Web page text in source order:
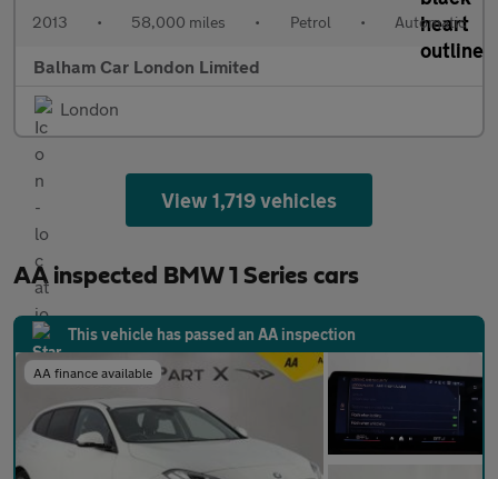
2013 • 58,000 miles • Petrol • Automatic
Balham Car London Limited
London
View 1,719 vehicles
AA inspected BMW 1 Series cars
This vehicle has passed an AA inspection
AA finance available